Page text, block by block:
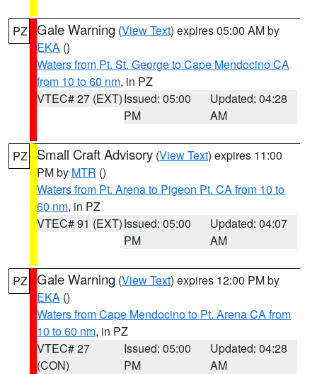
PZ Gale Warning (View Text) expires 05:00 AM by
EKA ()
Waters from Pt. St. George to Cape Mendocino CA
from 10 to 60 nm, in PZ
VTEC# 27 (EXT)Issued: 05:00
PM
Updated: 04:28
AM
PZ Small Craft Advisory (View Text) expires 11:00
PM by MTR ()
Waters from Pt. Arena to Pigeon Pt. CA from 10 to
60 nm, in PZ
VTEC# 91 (EXT)Issued: 05:00
PM
Updated: 04:07
AM
PZ Gale Warning (View Text) expires 12:00 PM by
EKA ()
Waters from Cape Mendocino to Pt. Arena CA from
10 to 60 nm, in PZ
VTEC# 27
(CON)
Issued: 05:00
PM
Updated: 04:28
AM